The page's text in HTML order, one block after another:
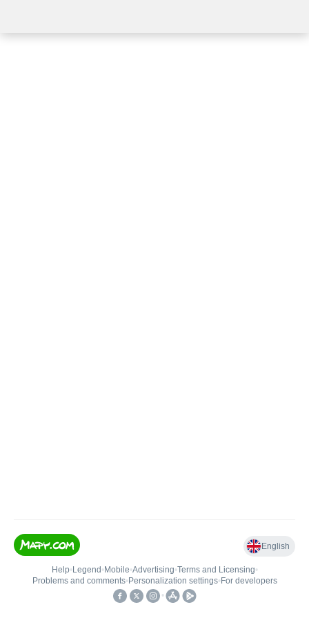
English
Help• Legend • Mobile•Advertising•Terms and Licensing•
Problems and comments• Personalization settings• For developers
•